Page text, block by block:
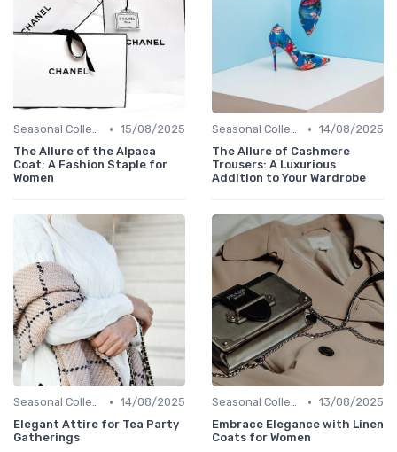
Seasonal Collections • 15/08/2025
The Allure of the Alpaca
Coat: A Fashion Staple for
Women
Seasonal Collections • 14/08/2025
The Allure of Cashmere
Trousers: A Luxurious
Addition to Your Wardrobe
Seasonal Collections • 14/08/2025
Elegant Attire for Tea Party
Gatherings
Seasonal Collections • 13/08/2025
Embrace Elegance with Linen
Coats for Women